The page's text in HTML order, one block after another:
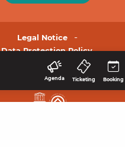
Agenda Ticketing Booking
Legal Notice
Data Protection Policy.